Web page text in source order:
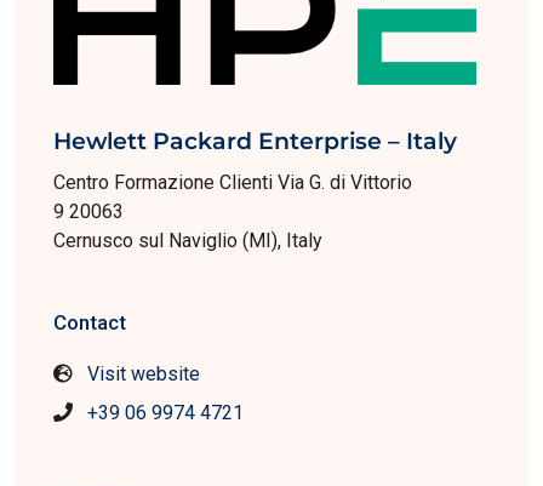
Hewlett Packard Enterprise – Italy
Centro Formazione Clienti Via G. di Vittorio
9 20063
Cernusco sul Naviglio (MI), Italy
Contact
Visit website
+39 06 9974 4721